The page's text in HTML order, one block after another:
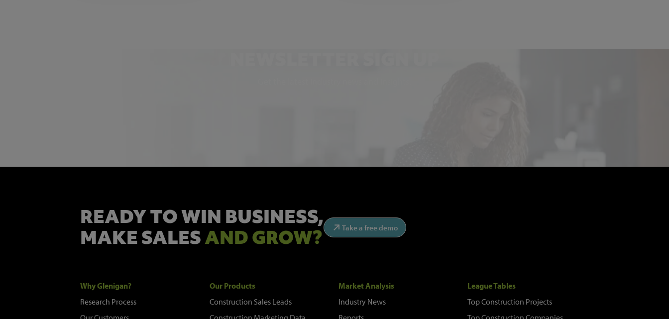
READY TO WIN BUSINESS,
MAKE SALESAND GROW? Take a free demo
Why Glenigan?
Research Process
Our Products
Construction Sales Leads
Market Analysis
Industry News
League Tables
Top Construction Projects